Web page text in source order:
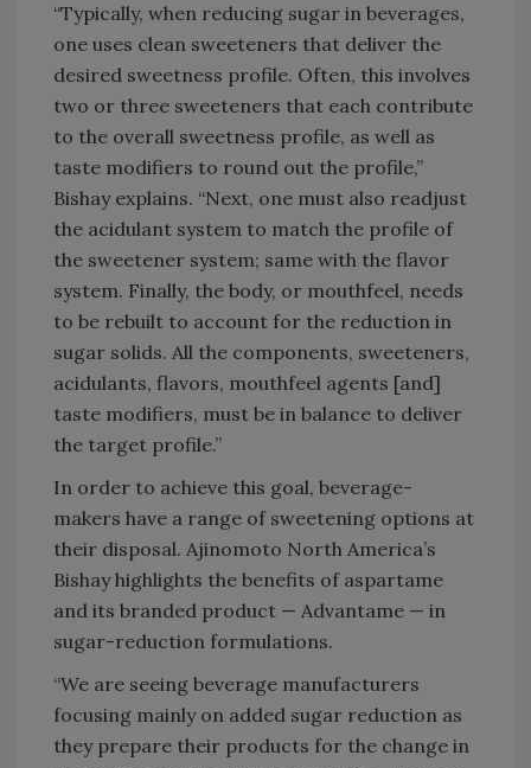
“Typically, when reducing sugar in beverages,
one uses clean sweeteners that deliver the
desired sweetness profile. Often, this involves
two or three sweeteners that each contribute
to the overall sweetness profile, as well as
taste modifiers to round out the profile,”
Bishay explains. “Next, one must also readjust
the acidulant system to match the profile of
the sweetener system; same with the flavor
system. Finally, the body, or mouthfeel, needs
to be rebuilt to account for the reduction in
sugar solids. All the components, sweeteners,
acidulants, flavors, mouthfeel agents [and]
taste modifiers, must be in balance to deliver
the target profile.”
In order to achieve this goal, beverage-
makers have a range of sweetening options at
their disposal. Ajinomoto North America’s
Bishay highlights the benefits of aspartame
and its branded product — Advantame — in
sugar-reduction formulations.
“We are seeing beverage manufacturers
focusing mainly on added sugar reduction as
they prepare their products for the change in